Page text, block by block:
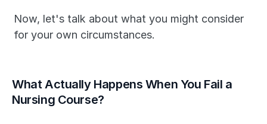
Now, let's talk about what you might consider
for your own circumstances.
What Actually Happens When You Fail a
Nursing Course?